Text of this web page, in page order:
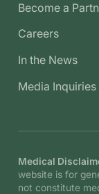
Become a
Careers
In the News
Media Inquiries
Medical
website is for
not constitute